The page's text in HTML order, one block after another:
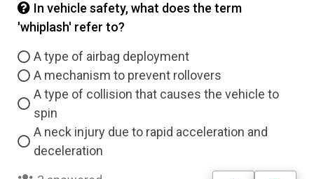
In vehicle safety, what does the term
'whiplash' refer to?
A type of airbag deployment
A mechanism to prevent rollovers
A type of collision that causes the vehicle to
spin
A neck injury due to rapid acceleration and
deceleration